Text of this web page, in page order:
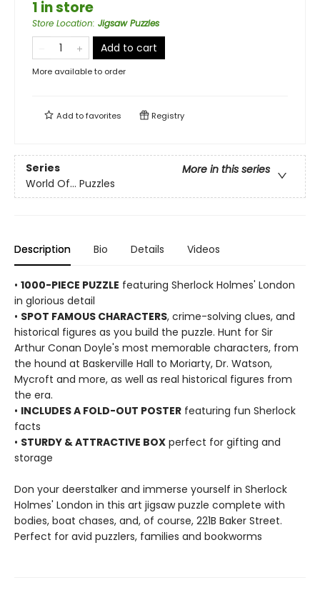
1 in store
Store Location: Jigsaw Puzzles
Add to cart
More available to order
Add tofavorites Registry
Series
More in this series
World Of... Puzzles
Description Bio Details Videos
• 1000-PIECE PUZZLE featuring Sherlock Holmes' London
in glorious detail
• SPOT FAMOUS CHARACTERS, crime-solving clues, and
historical figures as you build the puzzle. Hunt for Sir
Arthur Conan Doyle's most memorable characters, from
the hound at Baskerville Hall to Moriarty, Dr. Watson,
Mycroft and more, as well as real historical figures from
the era.
• INCLUDES A FOLD-OUT POSTER featuring fun Sherlock
facts
• STURDY & ATTRACTIVE BOX perfect for gifting and
storage
Don your deerstalker and immerse yourself in Sherlock
Holmes' London in this art jigsaw puzzle complete with
bodies, boat chases, and, of course, 221B Baker Street.
Perfect for avid puzzlers, families and bookworms